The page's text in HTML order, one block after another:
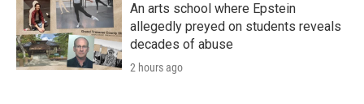
An arts school where Epstein
allegedly preyed on students reveals
decades of abuse
2 hours ago